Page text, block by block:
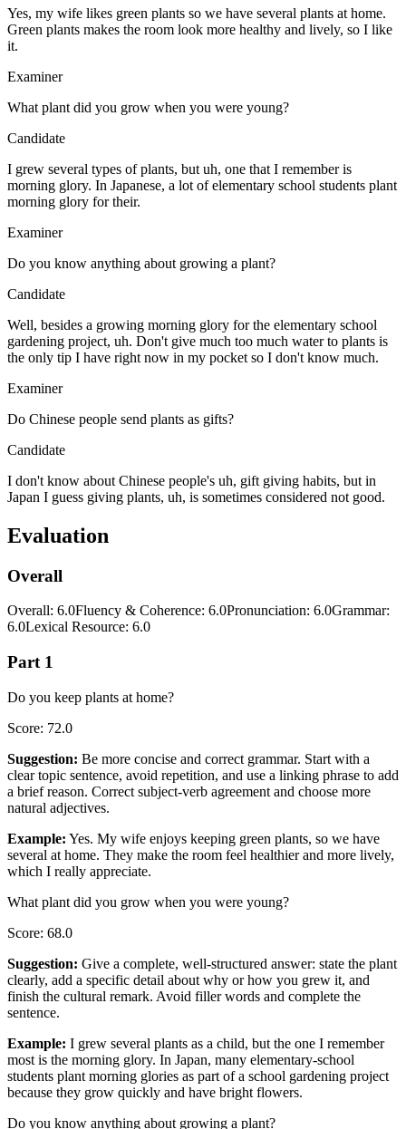
Yes, my wife likes green plants so we have several plants at home.
Green plants makes the room look more healthy and lively, so I like
it.
Examiner
What plant did you grow when you were young?
Candidate
I grew several types of plants, but uh, one that I remember is
morning glory. In Japanese, a lot of elementary school students plant
morning glory for their.
Examiner
Do you know anything about growing a plant?
Candidate
Well, besides a growing morning glory for the elementary school
gardening project, uh. Don't give much too much water to plants is
the only tip I have right now in my pocket so I don't know much.
Examiner
Do Chinese people send plants as gifts?
Candidate
I don't know about Chinese people's uh, gift giving habits, but in
Japan I guess giving plants, uh, is sometimes considered not good.
Evaluation
Overall
Overall: 6.0Fluency & Coherence: 6.0Pronunciation: 6.0Grammar:
6.0Lexical Resource: 6.0
Part 1
Do you keep plants at home?
Score: 72.0
Suggestion: Be more concise and correct grammar. Start with a
clear topic sentence, avoid repetition, and use a linking phrase to add
a brief reason. Correct subject-verb agreement and choose more
natural adjectives.
Example: Yes. My wife enjoys keeping green plants, so we have
several at home. They make the room feel healthier and more lively,
which I really appreciate.
What plant did you grow when you were young?
Score: 68.0
Suggestion: Give a complete, well-structured answer: state the plant
clearly, add a specific detail about why or how you grew it, and
finish the cultural remark. Avoid filler words and complete the
sentence.
Example: I grew several plants as a child, but the one I remember
most is the morning glory. In Japan, many elementary-school
students plant morning glories as part of a school gardening project
because they grow quickly and have bright flowers.
Do you know anything about growing a plant?